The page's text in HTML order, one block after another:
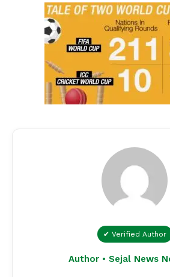
✔ Verified Author
Author • Sejal News